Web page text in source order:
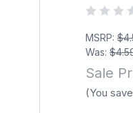
MSRP:
Was:
Sale
(You save